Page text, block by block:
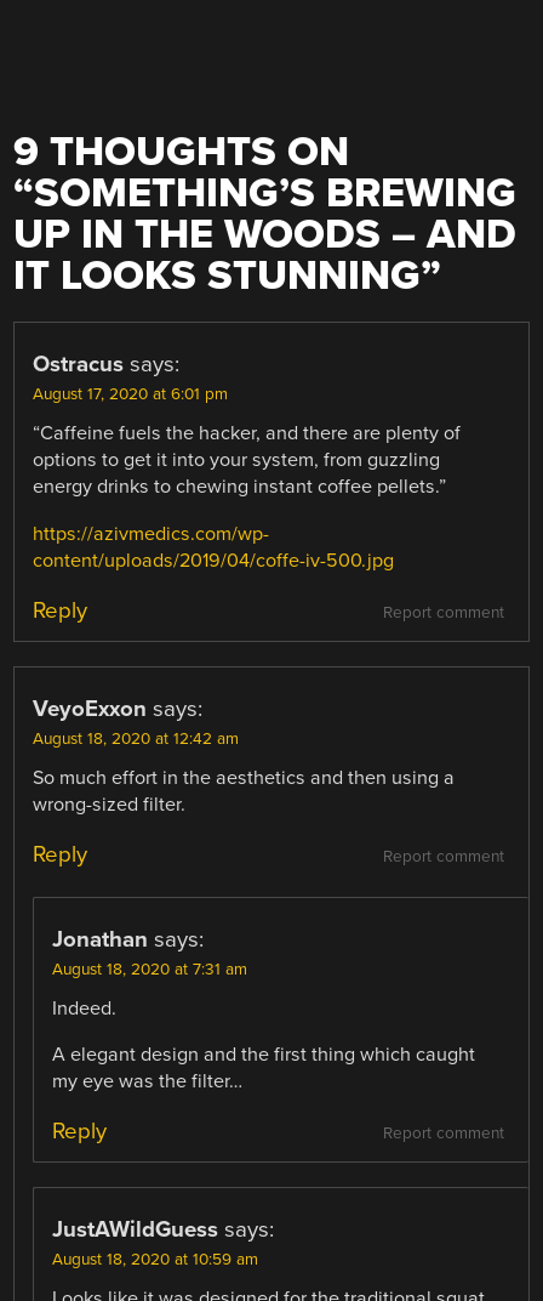
9 THOUGHTS ON
“SOMETHING’S BREWING
UP IN THE WOODS – AND
IT LOOKS STUNNING”
Ostracus says:
August 17, 2020 at 6:01 pm
“Caffeine fuels the hacker, and there are plenty of
options to get it into your system, from guzzling
energy drinks to chewing instant coffee pellets.”
https://azivmedics.com/wp-
content/uploads/2019/04/coffe-iv-500.jpg
Report comment
Reply
VeyoExxon says:
August 18, 2020 at 12:42 am
So much effort in the aesthetics and then using a
wrong-sized filter.
Report comment
Reply
Jonathan says:
August 18, 2020 at 7:31 am
Indeed.
A elegant design and the first thing which caught
my eye was the filter…
Report comment
Reply
JustAWildGuess says:
August 18, 2020 at 10:59 am